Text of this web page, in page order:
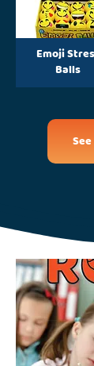
Emoji
Balls